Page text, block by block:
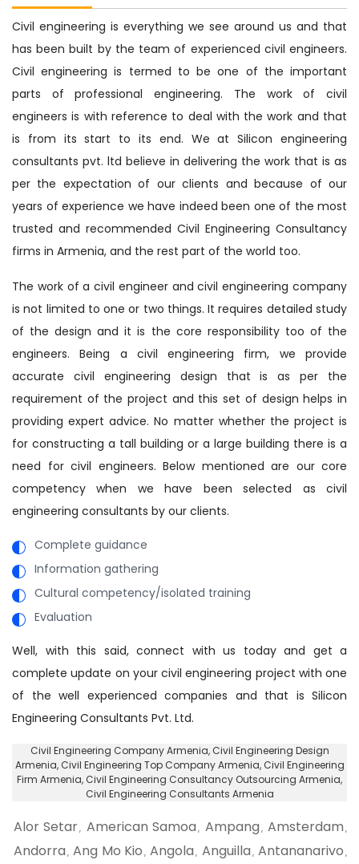
Civil engineering is everything we see around us and that
has been built by the team of experienced civil engineers.
Civil engineering is termed to be one of the important
parts of professional engineering. The work of civil
engineers is with reference to deal with the work and that
is from its start to its end. We at Silicon engineering
consultants pvt. ltd believe in delivering the work that is as
per the expectation of our clients and because of our
years of experience we have indeed been one of the most
trusted and recommended Civil Engineering Consultancy
firms in Armenia, and the rest part of the world too.
The work of a civil engineer and civil engineering company
is not limited to one or two things. It requires detailed study
of the design and it is the core responsibility too of the
engineers. Being a civil engineering firm, we provide
accurate civil engineering design that is as per the
requirement of the project and this set of design helps in
providing expert advice. No matter whether the project is
for constructing a tall building or a large building there is a
need for civil engineers. Below mentioned are our core
competency when we have been selected as civil
engineering consultants by our clients.
Complete guidance
Information gathering
Cultural competency/isolated training
Evaluation
Well, with this said, connect with us today and get a
complete update on your civil engineering project with one
of the well experienced companies and that is Silicon
Engineering Consultants Pvt. Ltd.
Civil Engineering Company Armenia, Civil Engineering Design
Armenia, Civil Engineering Top Company Armenia, Civil Engineering
Firm Armenia, Civil Engineering Consultancy Outsourcing Armenia,
Civil Engineering Consultants Armenia
Alor Setar, American Samoa , Ampang , Amsterdam ,
Andorra , Ang Mo Kio , Angola , Anguilla , Antananarivo ,